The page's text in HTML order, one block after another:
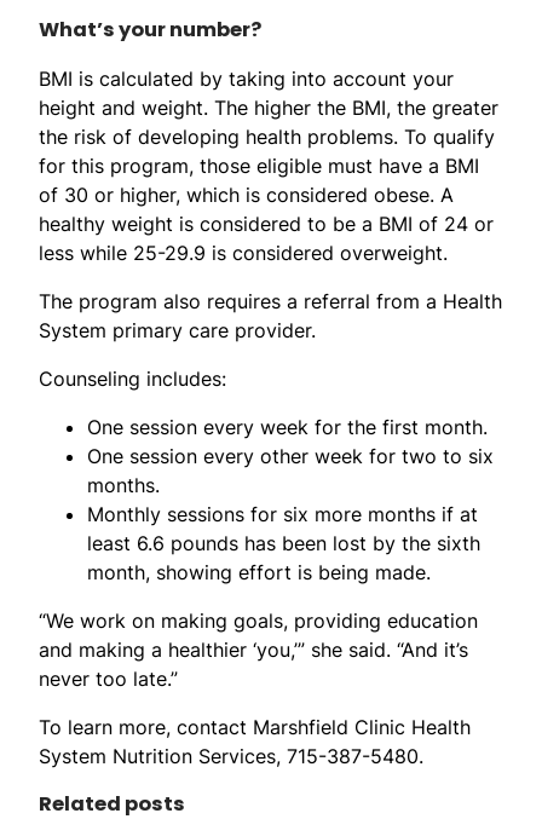
What’s your number?
BMI is calculated by taking into account your
height and weight. The higher the BMI, the greater
the risk of developing health problems. To qualify
for this program, those eligible must have a BMI
of 30 or higher, which is considered obese. A
healthy weight is considered to be a BMI of 24 or
less while 25-29.9 is considered overweight.
The program also requires a referral from a Health
System primary care provider.
Counseling includes:
One session every week for the first month.
One session every other week for two to six
months.
Monthly sessions for six more months if at
least 6.6 pounds has been lost by the sixth
month, showing effort is being made.
“We work on making goals, providing education
and making a healthier ‘you,’” she said. “And it’s
never too late.”
To learn more, contact Marshfield Clinic Health
System Nutrition Services, 715-387-5480.
Related posts